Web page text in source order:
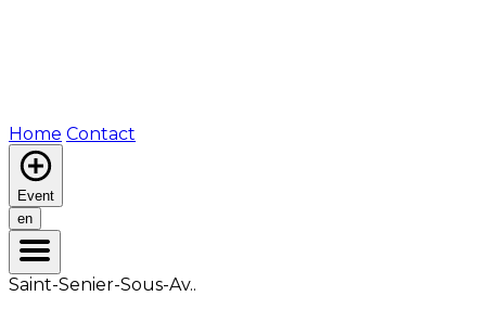
Home Contact
Event
en
Saint-Senier-Sous-Av..